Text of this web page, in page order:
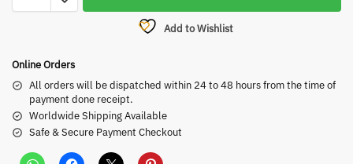
Add to Wishlist
Online Orders
All orders will be dispatched within 24 to 48 hours from the time of
payment done receipt.
Worldwide Shipping Available
Safe & Secure Payment Checkout